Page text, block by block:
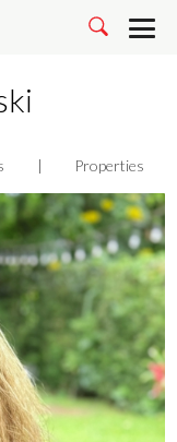
| Properties